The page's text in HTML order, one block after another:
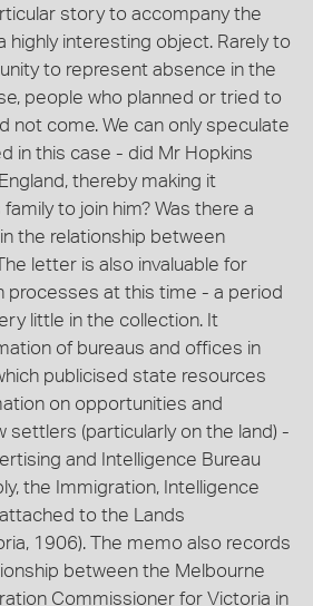
story to accompany the
highly interesting object. Rarely to
to represent absence in the
people who planned or tried to
not come. We can only speculate
in this case - did Mr Hopkins
thereby making it
to join him? Was there a
the relationship between
letter is also invaluable for
processes at this time - a period
little in the collection. It
of bureaus and offices in
publicised state resources
on opportunities and
settlers (particularly on the land) -
and Intelligence Bureau
the Immigration, Intelligence
to the Lands
1906). The memo also records
between the Melbourne
Commissioner for Victoria in